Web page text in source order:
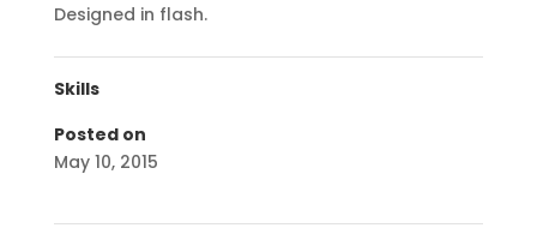
Designed in flash.
Skills
Posted on
May 10, 2015